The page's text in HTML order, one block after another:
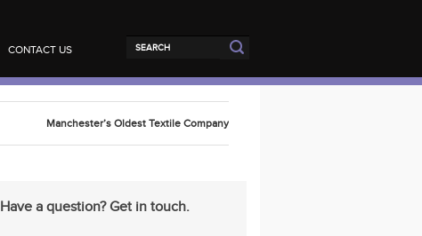
CONTACT US
Manchester’s Oldest Textile Company
Have a question? Get in touch.